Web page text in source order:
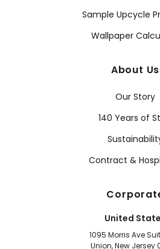
Sample Upcycle
Wallpaper
About Us
Our Story
140 Years of
Contract &
United
1095 Morris Ave
Union, New Jersey